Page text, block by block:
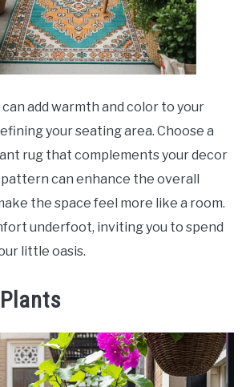
add warmth and color to your
your seating area. Choose a
rug that complements your decor
can enhance the overall
the space feel more like a room.
underfoot, inviting you to spend
little oasis.